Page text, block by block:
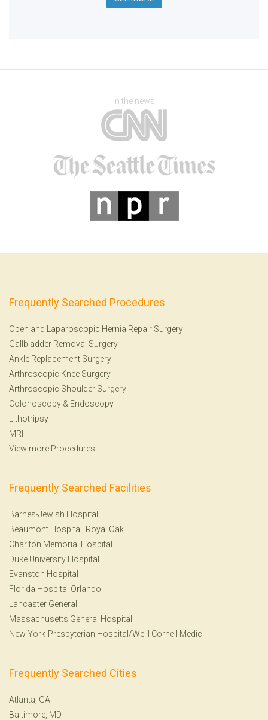
In the news
Frequently Searched Procedures
Open and Laparoscopic Hernia Repair Surgery
Gallbladder Removal Surgery
Ankle Replacement Surgery
Arthroscopic Knee Surgery
Arthroscopic Shoulder Surgery
Colonoscopy & Endoscopy
Lithotripsy
MRI
View more Procedures
Frequently Searched Facilities
Barnes-Jewish Hospital
Beaumont Hospital, Royal Oak
Charlton Memorial Hospital
Duke University Hospital
Evanston Hospital
Florida Hospital Orlando
Lancaster General
Massachusetts General Hospital
New York-Presbyterian Hospital/Weill Cornell Medic
Frequently Searched Cities
Atlanta, GA
Baltimore, MD